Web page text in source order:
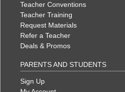
Teacher Conventions
Teacher Training
Request Materials
Refer a Teacher
Deals & Promos
PARENTS AND STUDENTS
Sign Up